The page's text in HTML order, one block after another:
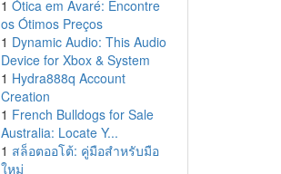
1 Ótica em Avaré: Encontre
os Ótimos Preços
1 Dynamic Audio: This Audio
Device for Xbox & System
1 Hydra888q Account
Creation
1 French Bulldogs for Sale
Australia: Locate Y...
1 สล็อตออโต้: คู่มือสำหรับมือ
ใหม่